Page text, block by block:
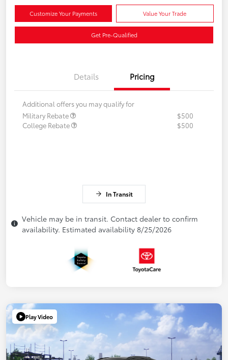
Customize Your Payments Value Your Trade
Get Pre-Qualified
Details Pricing
Additional offers you may qualify for
Military Rebate
$500
College Rebate
$500
In Transit
Vehicle may be in transit. Contact dealer to confirm
availability. Estimated availability 8/25/2026
Play Video